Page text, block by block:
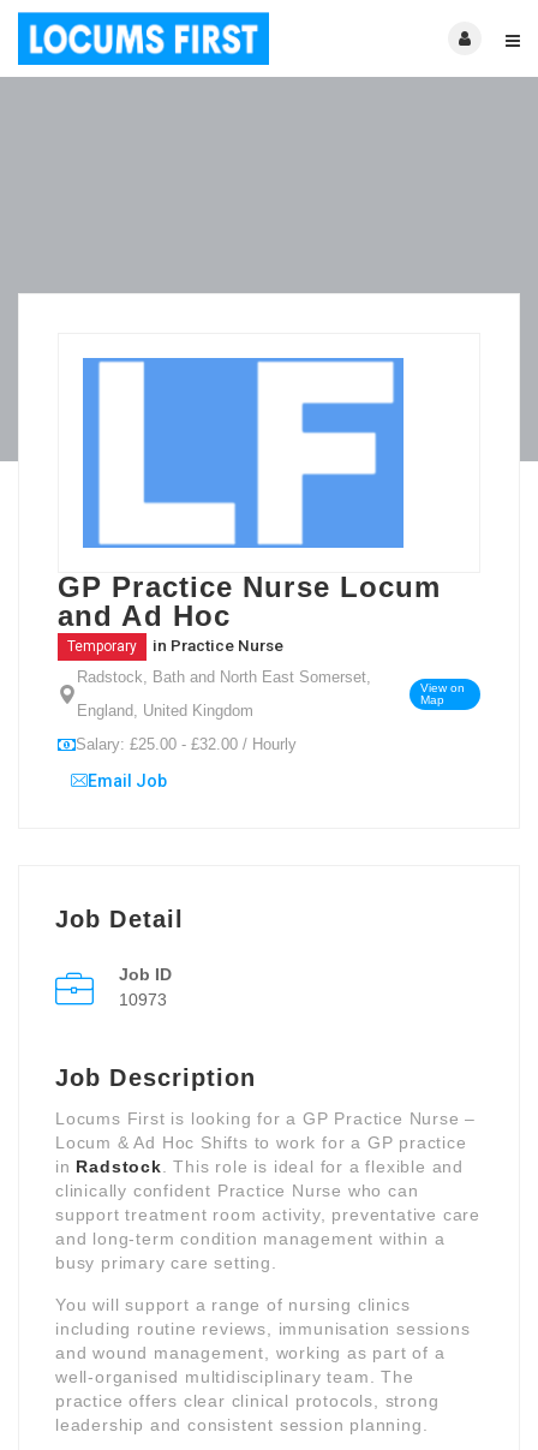
GP Practice Nurse Locum
and Ad Hoc
Temporary in Practice Nurse
Radstock, Bath and North East Somerset,
England, United Kingdom
View on
Map
Salary: £25.00 - £32.00 / Hourly
Email Job
Job Detail
Job ID
10973
Job Description
Locums First is looking for a GP Practice Nurse –
Locum & Ad Hoc Shifts to work for a GP practice
in Radstock . This role is ideal for a flexible and
clinically confident Practice Nurse who can
support treatment room activity, preventative care
and long-term condition management within a
busy primary care setting.
You will support a range of nursing clinics
including routine reviews, immunisation sessions
and wound management, working as part of a
well-organised multidisciplinary team. The
practice offers clear clinical protocols, strong
leadership and consistent session planning.